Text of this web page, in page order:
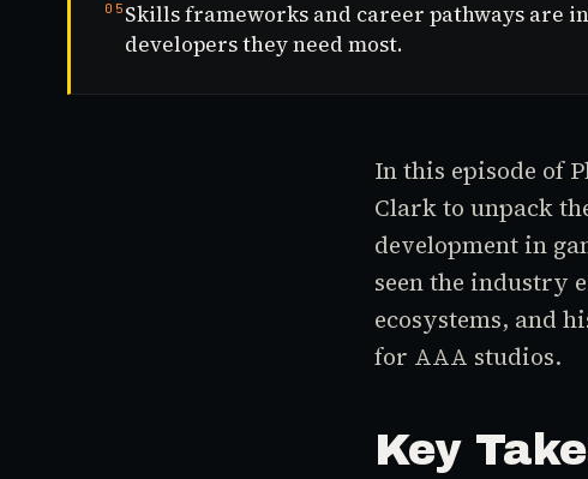
05 Skills frameworks and career pathways are
developers they need most.
In this episode of
Clark to unpack
development in
seen the industry
ecosystems, and
for AAA studios.
Key